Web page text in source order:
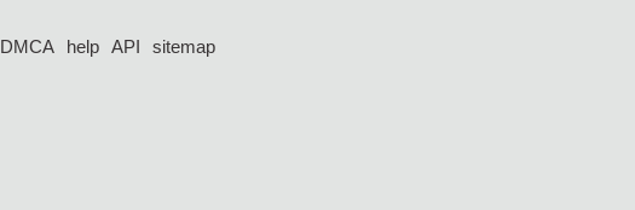
DMCA help API
sitemap